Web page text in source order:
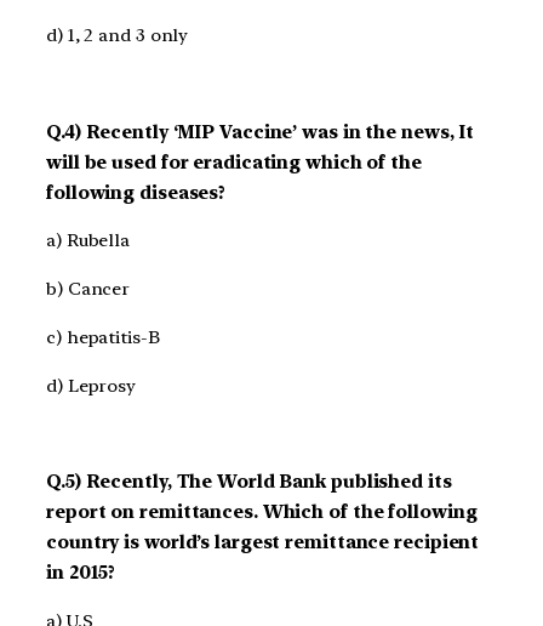
d) 1, 2 and 3 only
Q.4) Recently ‘MIP Vaccine’ was in the news, It
will be used for eradicating which of the
following diseases?
a) Rubella
b) Cancer
c) hepatitis-B
d) Leprosy
Q.5) Recently, The World Bank published its
report on remittances. Which of the following
country is world’s largest remittance recipient
in 2015?
a) U.S